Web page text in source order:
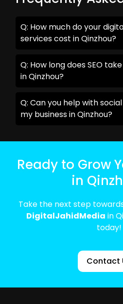
Q: How much do your
services cost in Qinzhou?
Q: How long does SEO
in Qinzhou?
Q: Can you help with
my business in Qinzhou?
Ready to Grow
in
Take the next step
DigitalJahidMedia in
today!
Contact